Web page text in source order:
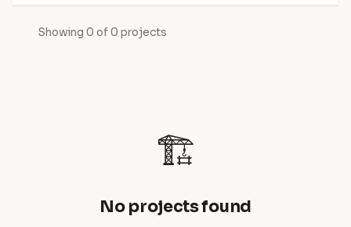
Showing 0 of 0 projects
🏗️
No projects found